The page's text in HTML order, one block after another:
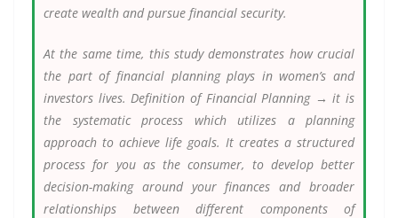
create wealth and pursue financial security.
At the same time, this study demonstrates how crucial
the part of financial planning plays in women’s and
investors lives. Definition of Financial Planning → it is
the systematic process which utilizes a planning
approach to achieve life goals. It creates a structured
process for you as the consumer, to develop better
decision-making around your finances and broader
relationships between different components of